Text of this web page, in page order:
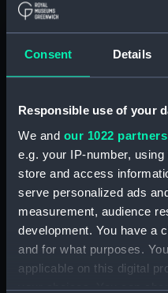
Consent Details
Responsible use of your
We and our 1022 partners
e.g. your IP-number,
store and access
serve personalized ads
measurement, audience
development. You have a
and for what purposes.
applicable on this digital
your choices. You can
Type:
Materials:
Creator:
Credit:
Measurements: